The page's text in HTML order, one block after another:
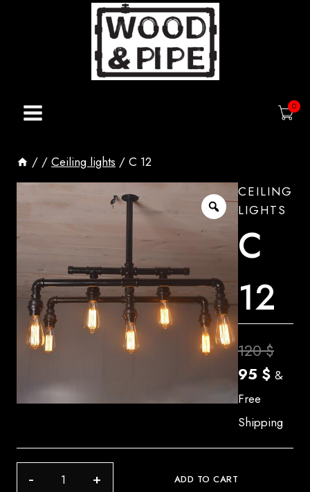
0
/ / Ceiling lights / C 12
CEILING
LIGHTS
C
12
120$
price
120
95 $
is:
95 $.
&
Free
Shipping
ADD TO CART